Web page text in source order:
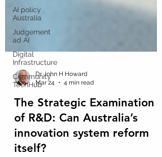
AI policy
Australia
Judgement
ad AI
Digital
Infrastructure
Community
TechHub
Mar 24
4 min read
The Strategic Examination
of R&D: Can Australia’s
innovation system reform